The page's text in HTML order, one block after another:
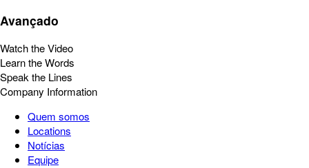
Avançado
Watch the Video
Learn the Words
Speak the Lines
Company Information
Quem somos
Locations
Notícias
Equipe